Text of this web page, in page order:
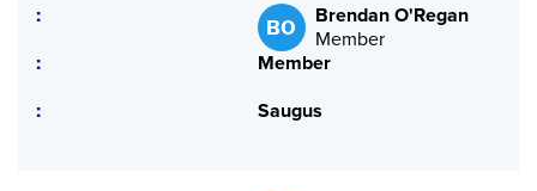
BO
Brendan O'Regan
Member
Member
Saugus